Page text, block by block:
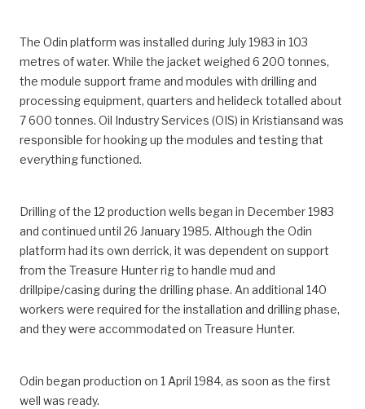
The Odin platform was installed during July 1983 in 103
metres of water. While the jacket weighed 6 200 tonnes,
the module support frame and modules with drilling and
processing equipment, quarters and helideck totalled about
7 600 tonnes. Oil Industry Services (OIS) in Kristiansand was
responsible for hooking up the modules and testing that
everything functioned.
Drilling of the 12 production wells began in December 1983
and continued until 26 January 1985. Although the Odin
platform had its own derrick, it was dependent on support
from the Treasure Hunter rig to handle mud and
drillpipe/casing during the drilling phase. An additional 140
workers were required for the installation and drilling phase,
and they were accommodated on Treasure Hunter.
Odin began production on 1 April 1984, as soon as the first
well was ready.